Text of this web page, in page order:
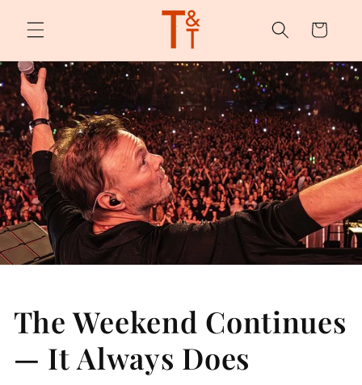
content
Cart
The Weekend Continues
— It Always Does